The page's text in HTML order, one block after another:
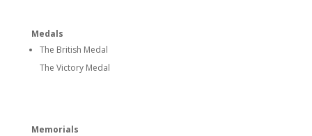
Medals
The British Medal
The Victory Medal
Memorials